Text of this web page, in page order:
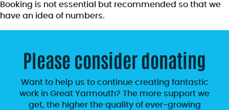
Booking is not essential but recommended so that we
have an idea of numbers.
Please consider donating
Want to help us to continue creating fantastic
work in Great Yarmouth? The more support we
get, the higher the quality of ever-growing